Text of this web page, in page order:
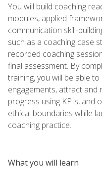
You will build coaching
modules, applied
communication skill-
such as a coaching case
recorded coaching
final assessment. By
training, you will be able
engagements, attract and
progress using KPIs, and
ethical boundaries while
coaching practice.
What you will learn